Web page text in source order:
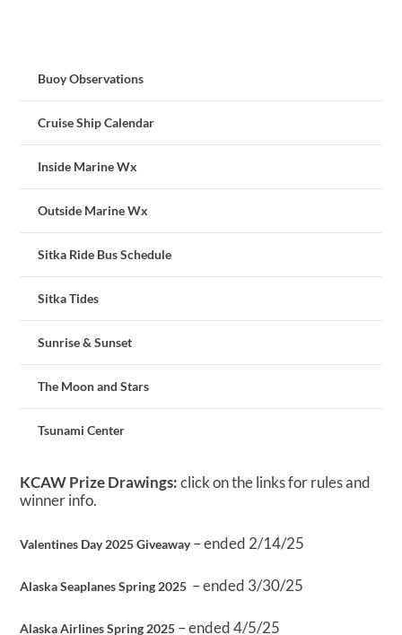
Buoy Observations
Cruise Ship Calendar
Inside Marine Wx
Outside Marine Wx
Sitka Ride Bus Schedule
Sitka Tides
Sunrise & Sunset
The Moon and Stars
Tsunami Center
KCAW Prize Drawings:click on the links for rules and
winner info.
Valentines Day 2025 Giveaway– ended 2/14/25
Alaska Seaplanes Spring 2025 – ended 3/30/25
Alaska Airlines Spring 2025 – ended 4/5/25